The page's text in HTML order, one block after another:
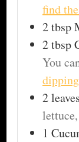
find
2tbsp
2tbsp
You
2leaves
1